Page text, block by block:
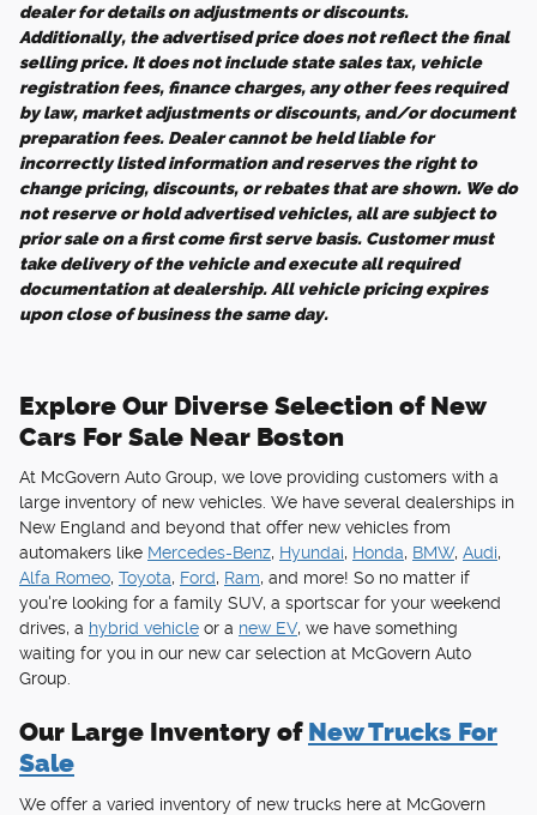
dealer for details on adjustments or discounts.
Additionally, the advertised price does not reflect the final
selling price. It does not include state sales tax, vehicle
registration fees, finance charges, any other fees required
by law, market adjustments or discounts, and/or document
preparation fees. Dealer cannot be held liable for
incorrectly listed information and reserves the right to
change pricing, discounts, or rebates that are shown. We do
not reserve or hold advertised vehicles, all are subject to
prior sale on a first come first serve basis. Customer must
take delivery of the vehicle and execute all required
documentation at dealership. All vehicle pricing expires
upon close of business the same day.
Explore Our Diverse Selection of New
Cars For Sale Near Boston
At McGovern Auto Group, we love providing customers with a
large inventory of new vehicles. We have several dealerships in
New England and beyond that offer new vehicles from
automakers like Mercedes-Benz, Hyundai, Honda, BMW, Audi,
Alfa Romeo, Toyota, Ford, Ram, and more! So no matter if
you're looking for a family SUV, a sportscar for your weekend
drives, a hybrid vehicle or a new EV, we have something
waiting for you in our new car selection at McGovern Auto
Group.
Our Large Inventory of New Trucks For
Sale
We offer a varied inventory of new trucks here at McGovern